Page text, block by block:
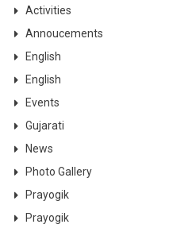
Activities
Annoucements
English
English
Events
Gujarati
News
Photo Gallery
Prayogik
Prayogik